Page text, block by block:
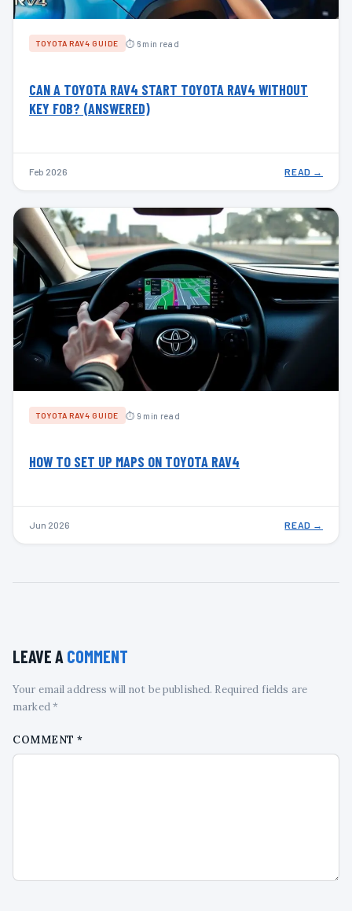
TOYOTA RAV4 GUIDE ⏱ 6 min read
CAN A TOYOTA RAV4 START TOYOTA RAV4 WITHOUT
KEY FOB? (ANSWERED)
Feb 2026 READ →
TOYOTA RAV4 GUIDE ⏱ 9 min read
HOW TO SET UP MAPS ON TOYOTA RAV4
Jun 2026 READ →
LEAVE A COMMENT
Your email address will not be published. Required fields are
marked *
COMMENT*